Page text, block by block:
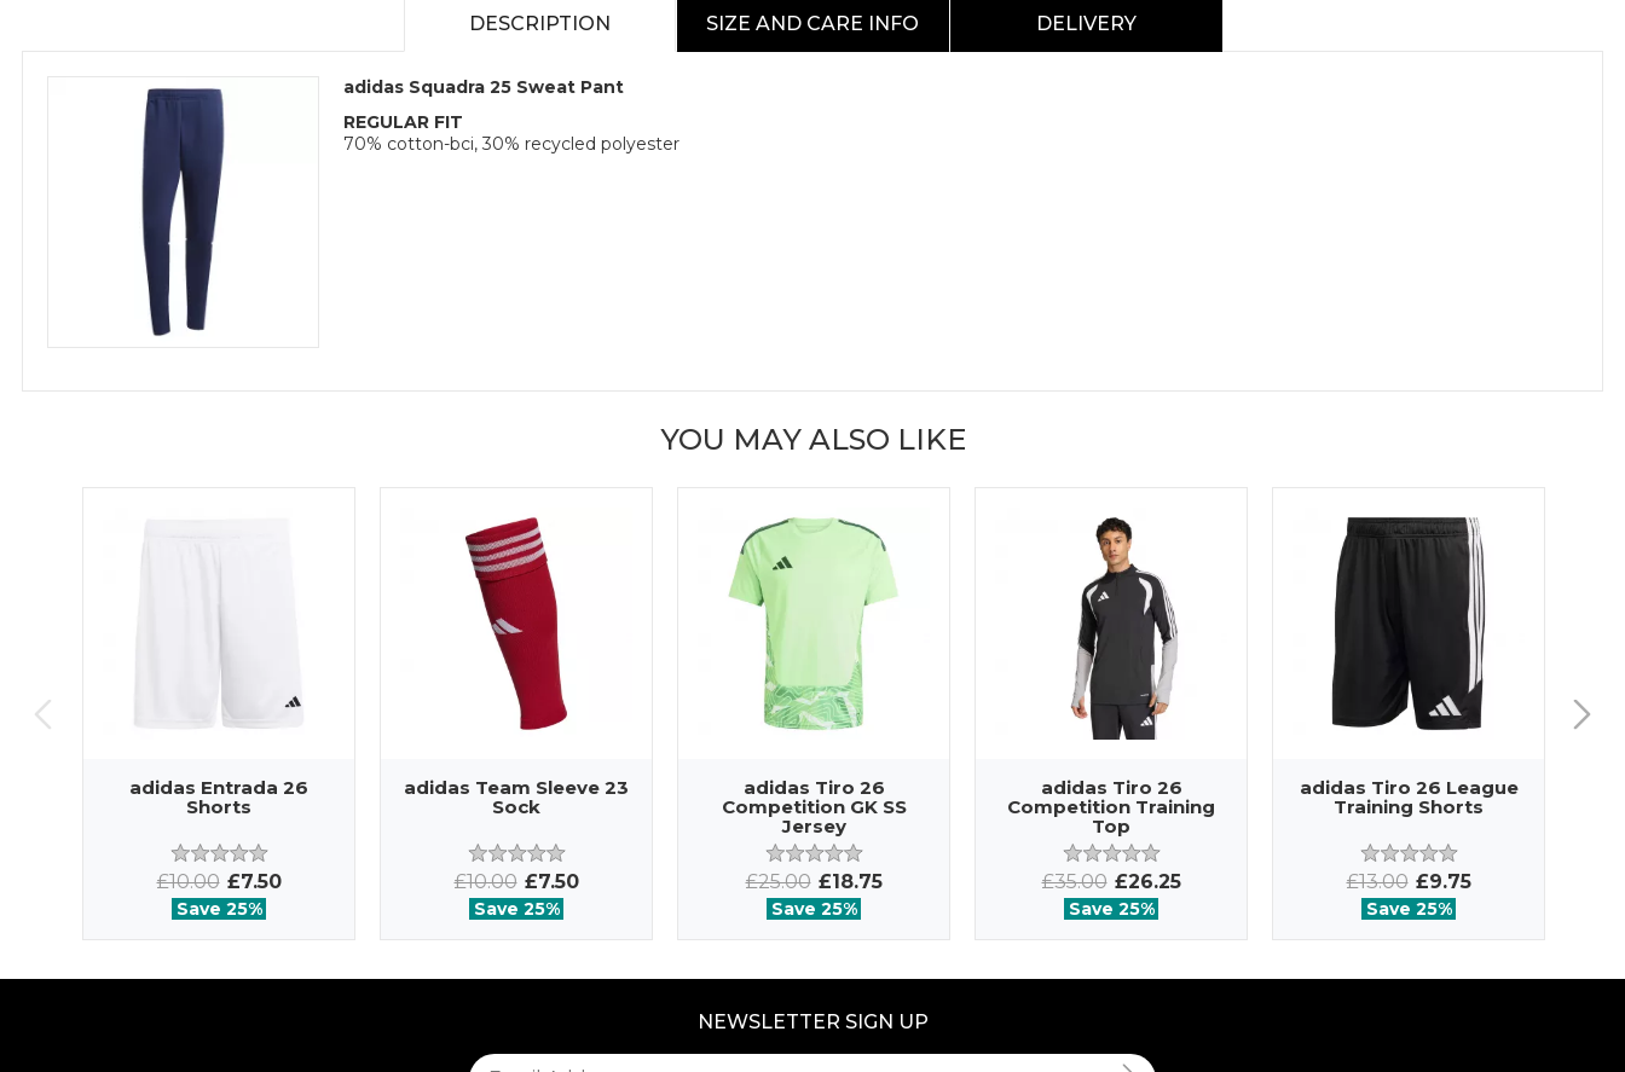
DESCRIPTION SIZE AND CARE INFO DELIVERY
adidas Squadra 25 Sweat Pant
REGULAR FIT
70% cotton-bci, 30% recycled polyester
YOU MAY ALSO LIKE
adidas Entrada 26
Shorts
£10.00 £7.50
Save 25%
adidas Team Sleeve 23
Sock
£10.00 £7.50
Save 25%
adidas Tiro 26
Competition GK SS
Jersey
£25.00 £18.75
Save 25%
adidas Tiro 26
Competition Training
Top
£35.00 £26.25
Save 25%
adidas Tiro 26 League
Training Shorts
£13.00 £9.75
Save 25%
NEWSLETTER SIGN UP